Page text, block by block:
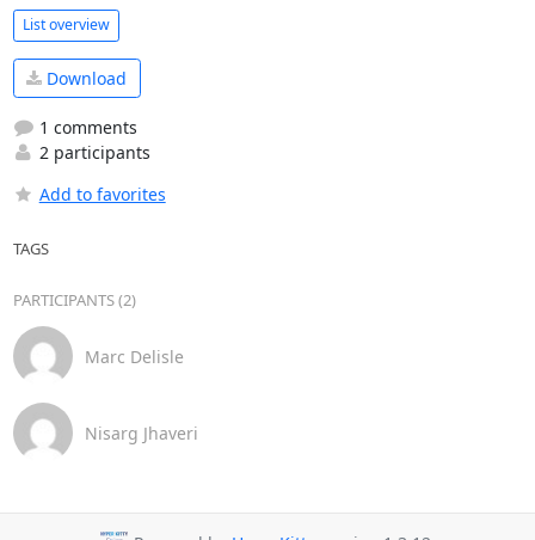
List overview
Download
1 comments
2 participants
Add to favorites
TAGS
PARTICIPANTS (2)
Marc Delisle
Nisarg Jhaveri